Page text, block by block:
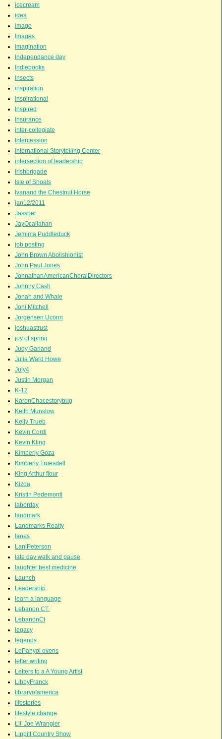
icecream
idea
image
Images
imagination
Independance day
Indiebooks
Insects
inspiration
inspirational
Inspired
Insurance
inter-collegiate
Intercession
International Storytelling Center
intersection of leadership
Irishbrigade
Isle of Shoals
Ivanand the Chestnut Horse
jan12/2011
Jassper
JayOcallahan
Jemima Puddleduck
job posting
John Brown Abolishionist
John Paul Jones
JohnathanAmericanChoralDirectors
Johnny Cash
Jonah and Whale
Joni Mitchell
Jorgensen Uconn
joshuastrust
joy of spring
Judy Garland
Julia Ward Howe
July4
Justin Morgan
K-12
KarenChacestorybug
Keith Munslow
Kelly Trueb
Kevin Cordi
Kevin Kling
Kimberly Goza
Kimberly Truesdell
King Arthur flour
Kizoa
Kristin Pedemonti
laborday
landmark
Landmarks Realty
lanes
LaniPeterson
late day walk and pause
laughter best medicine
Launch
Leadership
learn a language
Lebanon CT.
LebanonCt
legacy
legends
LePanyol ovens
letter writing
Letters to a A Young Artist
LibbyFranck
libraryofamerica
lifestories
lifestyle change
Lil' Joe Wrangler
Lippitt Country Show